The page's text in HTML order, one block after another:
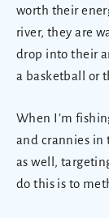
worth their
river, they are
drop into their
a basketball or
When I’m
and crannies in
as well,
do this is to